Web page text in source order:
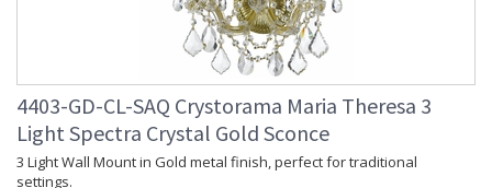
4403-GD-CL-SAQ Crystorama Maria Theresa 3
Light Spectra Crystal Gold Sconce
3 Light Wall Mount in Gold metal finish, perfect for traditional
settings.